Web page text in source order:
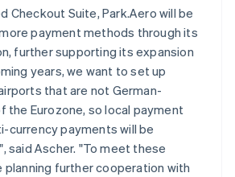
Checkout Suite, Park.Aero will be
payment methods through its
further supporting its expansion
years, we want to set up
that are not German-
the Eurozone, so local payment
currency payments will be
said Ascher. "To meet these
planning further cooperation with